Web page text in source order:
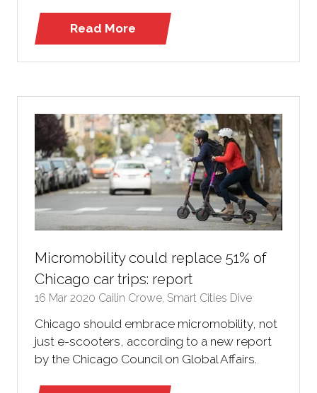
Read More
(opens
Micromobility could replace 51% of
Chicago car trips: report
16 Mar 2020 Cailin Crowe, Smart Cities Dive
Chicago should embrace micromobility, not
just e-scooters, according to a new report
by the Chicago Council on Global Affairs.